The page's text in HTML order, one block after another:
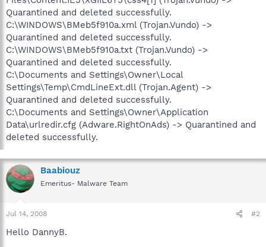
Quarantined and deleted successfully.
C:\WINDOWS\BMeb5f910a.xml (Trojan.Vundo) ->
Quarantined and deleted successfully.
C:\WINDOWS\BMeb5f910a.txt (Trojan.Vundo) ->
Quarantined and deleted successfully.
C:\Documents and Settings\Owner\Local
Settings\Temp\CmdLineExt.dll (Trojan.Agent) ->
Quarantined and deleted successfully.
C:\Documents and Settings\Owner\Application
Data\urlredir.cfg (Adware.RightOnAds) -> Quarantined and
deleted successfully.
Baabiouz
Emeritus- Malware Team
Jul 14, 2008 #2
Hello DannyB.